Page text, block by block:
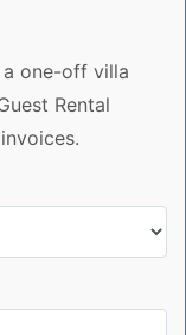
one-off villa
Rental